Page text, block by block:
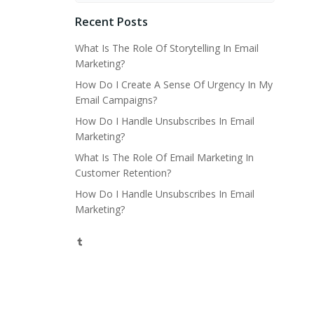
Recent Posts
What Is The Role Of Storytelling In Email
Marketing?
How Do I Create A Sense Of Urgency In My
Email Campaigns?
How Do I Handle Unsubscribes In Email
Marketing?
What Is The Role Of Email Marketing In
Customer Retention?
How Do I Handle Unsubscribes In Email
Marketing?
Tumblr